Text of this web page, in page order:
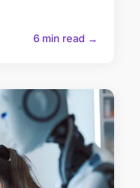
6 min read →